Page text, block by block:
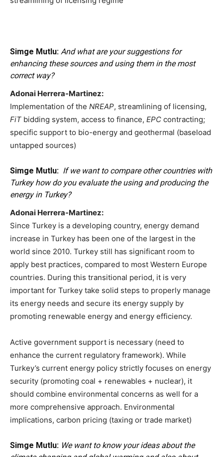
Simge Mutlu: And what are your suggestions for
enhancing these sources and using them in the most
correct way?
Adonai Herrera-Martinez:
Implementation of the NREAP, streamlining of licensing,
FiT bidding system, access to finance, EPC contracting;
specific support to bio-energy and geothermal (baseload
untapped sources)
Simge Mutlu: If we want to compare other countries with
Turkey how do you evaluate the using and producing the
energy in Turkey?
Adonai Herrera-Martinez:
Since Turkey is a developing country, energy demand
increase in Turkey has been one of the largest in the
world since 2010. Turkey still has significant room to
apply best practices, compared to most Western Europe
countries. During this transitional period, it is very
important for Turkey take solid steps to properly manage
its energy needs and secure its energy supply by
promoting renewable energy and energy efficiency.
Active government support is necessary (need to
enhance the current regulatory framework). While
Turkey’s current energy policy strictly focuses on energy
security (promoting coal + renewables + nuclear), it
should combine environmental concerns as well for a
more comprehensive approach. Environmental
implications, carbon pricing (taxing or trade market)
Simge Mutlu: We want to know your ideas about the